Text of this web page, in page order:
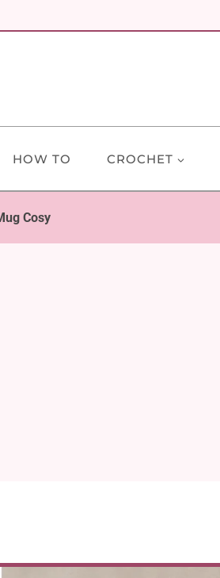
HOW TO CROCHET
Cosy